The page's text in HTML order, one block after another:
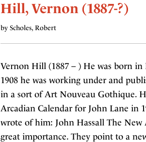
Hill, Vernon (1887-?)
by Scholes, Robert
Vernon Hill (1887 – ) He was born
1908 he was working under and
in a sort of Art Nouveau Gothique.
Arcadian Calendar for John Lane in
wrote of him: John Hassall The New
great importance. They point to a